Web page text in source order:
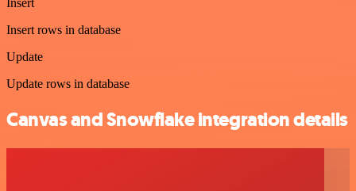
Insert rows in database
Update
Update rows in database
Canvas and Snowflake integration details